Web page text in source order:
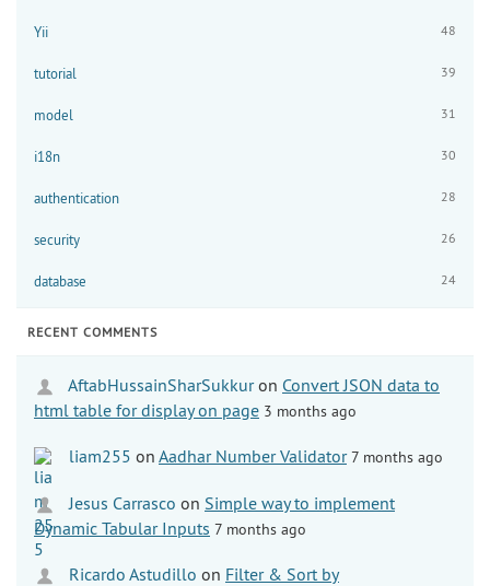
Yii 48
tutorial 39
model 31
i18n 30
authentication 28
security 26
database 24
RECENT COMMENTS
AftabHussainSharSukkuron Convert JSON data to
html table for display on page 3 months ago
liam255 on Aadhar Number Validator 7 months ago
Jesus Carrasco on Simple way to implement
Dynamic Tabular Inputs 7 months ago
Ricardo Astudillo on Filter & Sort by